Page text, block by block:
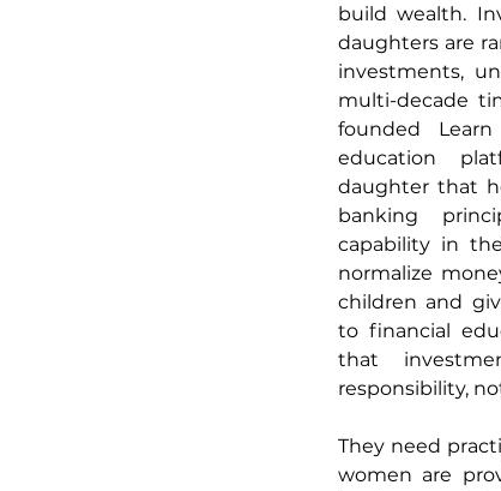
build wealth.
daughters are
investments,
multi-decade
founded
education
daughter that
banking
capability in
normalize
children and
to financial
that
responsibility,
They need
women are